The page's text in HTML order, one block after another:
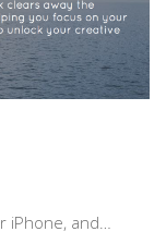
iPhone, and…